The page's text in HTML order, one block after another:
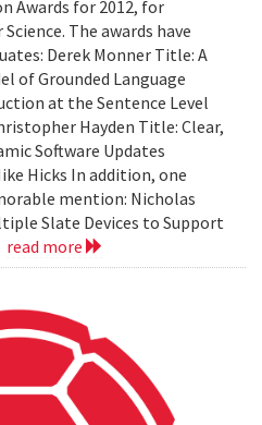
Awards for 2012, for
The awards have
Derek Monner Title: A
of Grounded Language
at the Sentence Level
Hayden Title: Clear,
Software Updates
Hicks In addition, one
mention: Nicholas
Slate Devices to Support
read more